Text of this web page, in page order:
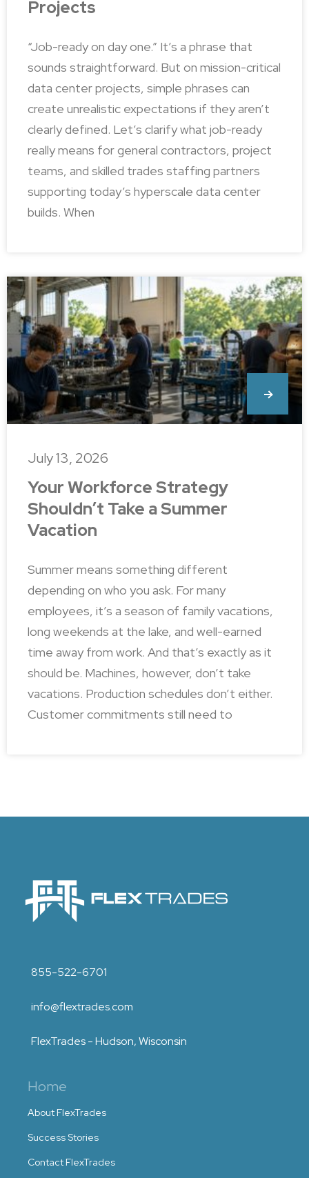
Projects
“Job-ready on day one.” It’s a phrase that
sounds straightforward. But on mission-critical
data center projects, simple phrases can
create unrealistic expectations if they aren’t
clearly defined. Let’s clarify what job-ready
really means for general contractors, project
teams, and skilled trades staffing partners
supporting today’s hyperscale data center
builds. When
Your Workforce Strategy
Shouldn’t Take a Summer
Vacation
Summer means something different
depending on who you ask. For many
employees, it’s a season of family vacations,
long weekends at the lake, and well-earned
time away from work. And that’s exactly as it
should be. Machines, however, don’t take
vacations. Production schedules don’t either.
Customer commitments still need to
July 13, 2026
855-522-6701
info@flextrades.com
FlexTrades - Hudson, Wisconsin
Home
About FlexTrades
Success Stories
Contact FlexTrades